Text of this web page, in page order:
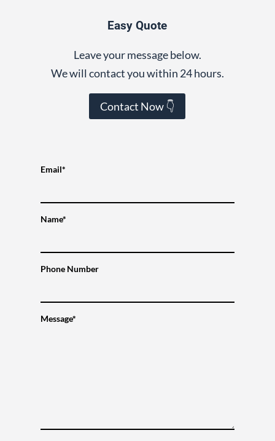
Easy Quote
Leave your message below.
We will contact you within 24 hours.
Contact Now 👇
Email*
Name*
Phone Number
Message*